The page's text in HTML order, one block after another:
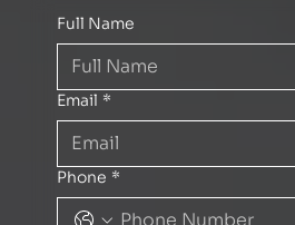
Full Name
Email *
Phone *